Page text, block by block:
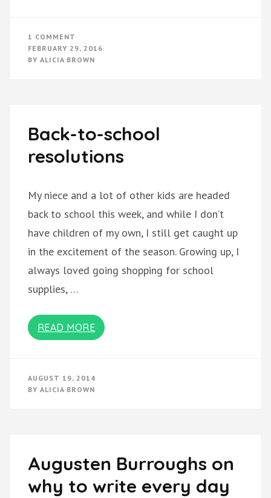
1 COMMENT
WHAT
I’M
READING:
FEBRUARY 29, 2016
BY ALICIA BROWN
Back-to-school
resolutions
My niece and a lot of other kids are headed
back to school this week, and while I don’t
have children of my own, I still get caught up
in the excitement of the season. Growing up, I
always loved going shopping for school
supplies, …
READ MORE
AUGUST 19, 2014
BY ALICIA BROWN
Augusten Burroughs on
why to write every day